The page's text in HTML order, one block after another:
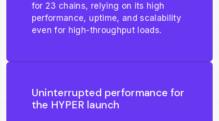
for 23 chains, relying on its high
performance, uptime, and scalability
even for high-throughput loads.
Uninterrupted performance for
the HYPER launch